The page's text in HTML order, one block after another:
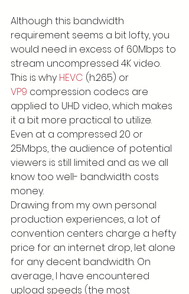
Although this bandwidth
requirement seems a bit lofty, you
would need in excess of 60Mbps to
stream uncompressed 4K video.
This is why HEVC (h.265) or
VP9 compression codecs are
applied to UHD video, which makes
it a bit more practical to utilize.
Even at a compressed 20 or
25Mbps, the audience of potential
viewers is still limited and as we all
know too well- bandwidth costs
money.
Drawing from my own personal
production experiences, a lot of
convention centers charge a hefty
price for an internet drop, let alone
for any decent bandwidth. On
average, I have encountered
upload speeds (the most